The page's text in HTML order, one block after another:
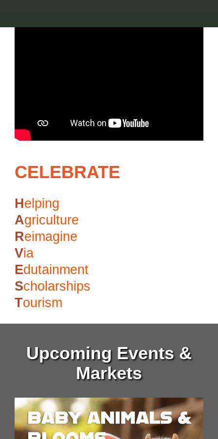
CELEBRATE
Helping
Agriculture
Reimagine
Via
Edutainment
Scholarships
Tourism
Upcoming Events &
Markets